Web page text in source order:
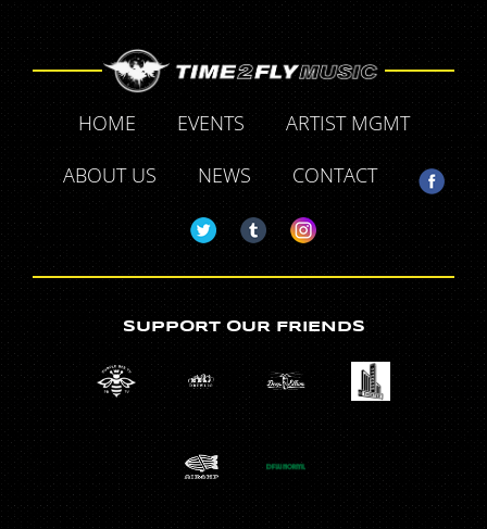
HOME EVENTS
ARTIST MGMT
ABOUT US
NEWS CONTACT
SUPPORT OUR FRIENDS